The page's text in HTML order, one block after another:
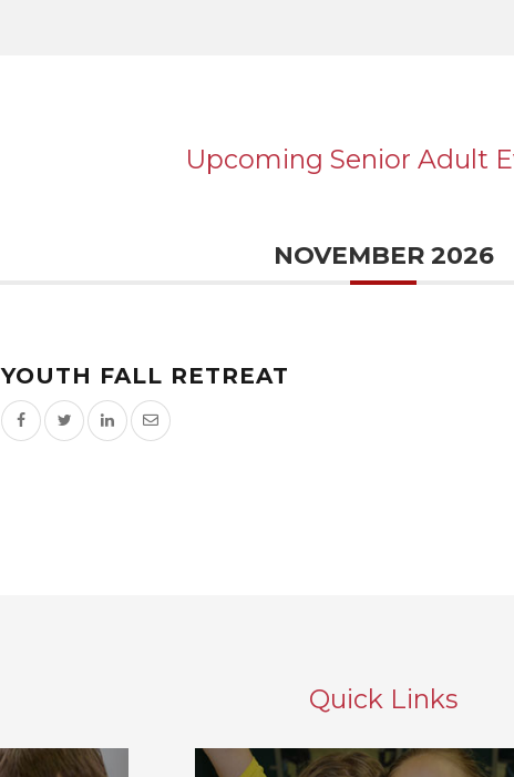
Upcoming Senior Adult
NOVEMBER 2026
YOUTH FALL RETREAT
Quick Links